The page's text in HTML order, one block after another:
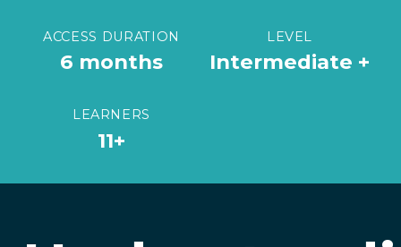
ACCESS DURATION
6 months
LEVEL
Intermediate +
LEARNERS
11+